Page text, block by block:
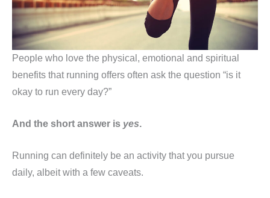
People who love the physical, emotional and spiritual
benefits that running offers often ask the question “is it
okay to run every day?”
And the short answer is yes.
Running can definitely be an activity that you pursue
daily, albeit with a few caveats.